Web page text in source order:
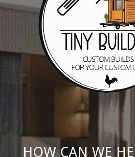
HOW CAN WE